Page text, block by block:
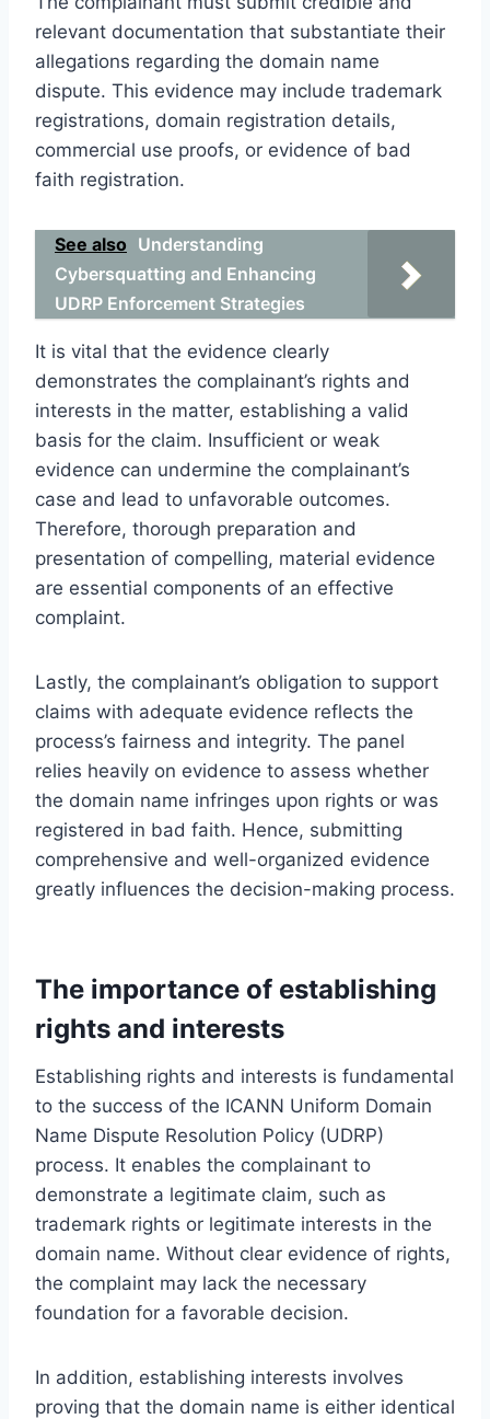
relevant documentation that substantiate their
allegations regarding the domain name
dispute. This evidence may include trademark
registrations, domain registration details,
commercial use proofs, or evidence of bad
faith registration.
See also Understanding
Cybersquatting and Enhancing
UDRP Enforcement Strategies
It is vital that the evidence clearly
demonstrates the complainant’s rights and
interests in the matter, establishing a valid
basis for the claim. Insufficient or weak
evidence can undermine the complainant’s
case and lead to unfavorable outcomes.
Therefore, thorough preparation and
presentation of compelling, material evidence
are essential components of an effective
complaint.
Lastly, the complainant’s obligation to support
claims with adequate evidence reflects the
process’s fairness and integrity. The panel
relies heavily on evidence to assess whether
the domain name infringes upon rights or was
registered in bad faith. Hence, submitting
comprehensive and well-organized evidence
greatly influences the decision-making process.
The importance of establishing
rights and interests
Establishing rights and interests is fundamental
to the success of the ICANN Uniform Domain
Name Dispute Resolution Policy (UDRP)
process. It enables the complainant to
demonstrate a legitimate claim, such as
trademark rights or legitimate interests in the
domain name. Without clear evidence of rights,
the complaint may lack the necessary
foundation for a favorable decision.
In addition, establishing interests involves
proving that the domain name is either identical